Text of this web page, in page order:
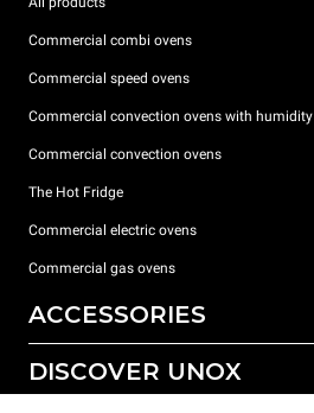
Commercial combi ovens
Commercial speed ovens
Commercial convection ovens with humidity
Commercial convection ovens
The Hot Fridge
Commercial electric ovens
Commercial gas ovens
ACCESSORIES
All accessories
DISCOVER UNOX